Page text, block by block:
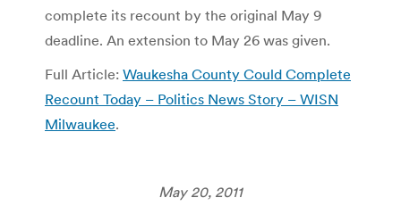
complete its recount by the original May 9
deadline. An extension to May 26 was given.
Full Article: Waukesha County Could Complete
Recount Today – Politics News Story – WISN
Milwaukee.
May 20, 2011